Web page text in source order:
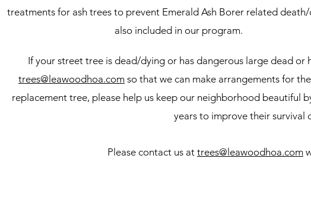
treatments for ash trees to prevent Emerald Ash Borer related
also included in our program.
If your street tree is dead/dying or has dangerous large dead
trees@leawoodhoa.com so that we can make arrangements for
replacement tree, please help us keep our neighborhood beautiful
years to improve their survival
Please contact us at trees@leawoodhoa.com